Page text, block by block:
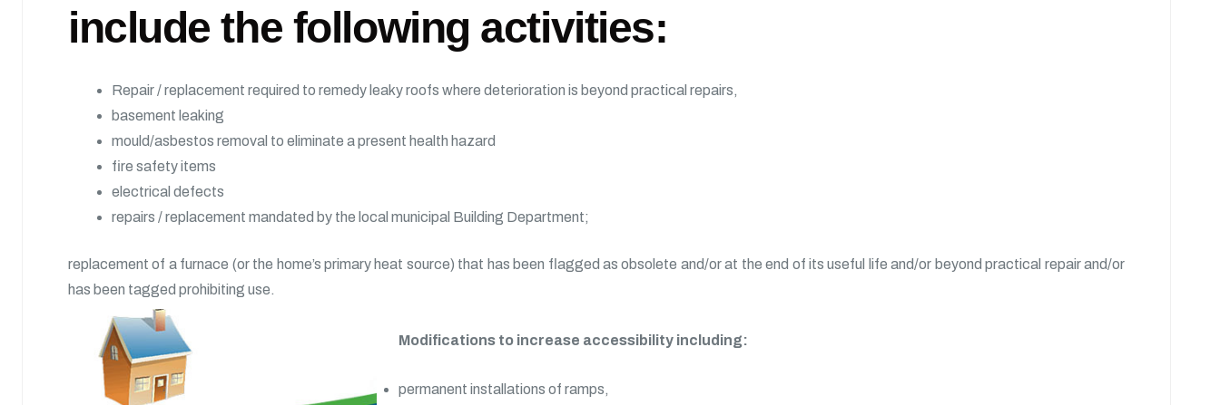
include the following activities:
Repair / replacement required to remedy leaky roofs where deterioration is beyond practical repairs,
basement leaking
mould/asbestos removal to eliminate a present health hazard
fire safety items
electrical defects
repairs / replacement mandated by the local municipal Building Department;
replacement of a furnace (or the home’s primary heat source) that has been flagged as obsolete and/or at the end of its useful life and/or beyond practical repair and/or
has been tagged prohibiting use.
Modifications to increase accessibility including:
permanent installations of ramps,